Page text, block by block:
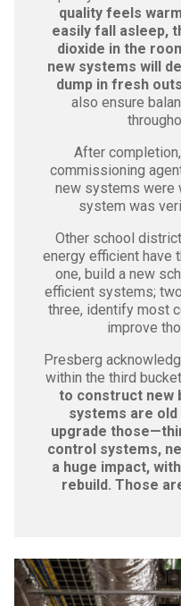
quality feels
easily fall asleep,
dioxide in the
new systems will
dump in fresh
also ensure
After
commissioning
new systems were
system was
Other school
energy efficient have
one, build a new
efficient systems;
three, identify most
improve
Presberg
within the third
to construct new
systems are old
upgrade
control systems,
a huge impact,
rebuild. Those